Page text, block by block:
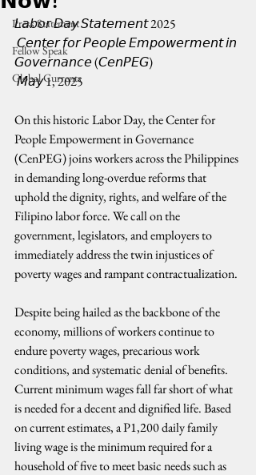
Press Statement
Fellow Speak
Global Currents
𝘓𝘢𝘣𝘰𝘳 𝘋𝘢𝘺 𝘚𝘵𝘢𝘵𝘦𝘮𝘦𝘯𝘵 2025
𝘊𝘦𝘯𝘵𝘦𝘳 𝘧𝘰𝘳 𝘗𝘦𝘰𝘱𝘭𝘦 𝘌𝘮𝘱𝘰𝘸𝘦𝘳𝘮𝘦𝘯𝘵 𝘪𝘯
𝘎𝘰𝘷𝘦𝘳𝘯𝘢𝘯𝘤𝘦 (𝘊𝘦𝘯𝘗𝘌𝘎)
𝘔𝘢𝘺 1, 2025
On this historic Labor Day, the Center for
People Empowerment in Governance
(CenPEG) joins workers across the Philippines
in demanding long-overdue reforms that
uphold the dignity, rights, and welfare of the
Filipino labor force. We call on the
government, legislators, and employers to
immediately address the twin injustices of
poverty wages and rampant contractualization.
Despite being hailed as the backbone of the
economy, millions of workers continue to
endure poverty wages, precarious work
conditions, and systematic denial of benefits.
Current minimum wages fall far short of what
is needed for a decent and dignified life. Based
on current estimates, a P1,200 daily family
living wage is the minimum required for a
household of five to meet basic needs such as